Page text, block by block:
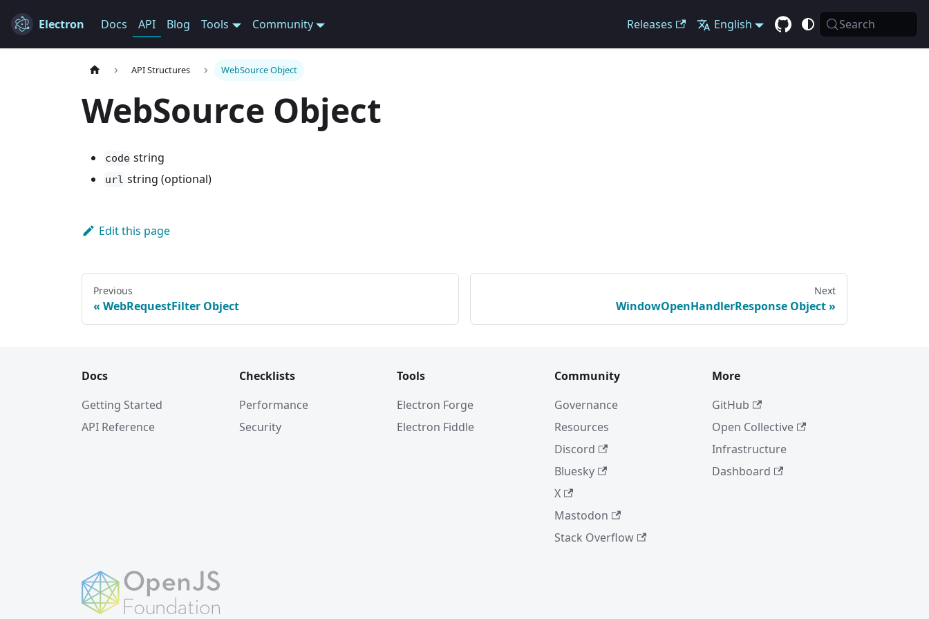
Electron Docs API Blog Tools Community Releases English Search
API Structures WebSource Object
WebSource Object
code string
url string (optional)
Edit this page
Previous
WebRequestFilter Object
Next
WindowOpenHandlerResponse Object
Docs
Getting Started
API Reference
Checklists
Performance
Security
Tools
Electron Forge
Electron Fiddle
Community
Governance
Resources
Discord
Bluesky
X
Mastodon
Stack Overflow
More
GitHub
Open Collective
Infrastructure
Dashboard